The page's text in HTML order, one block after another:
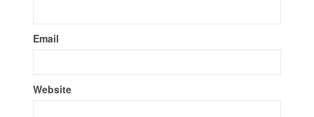
Email
Website